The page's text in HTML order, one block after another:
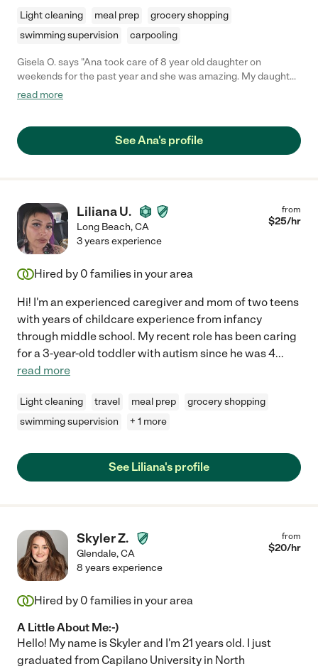
Light cleaning meal prep
grocery shopping
swimming supervision
carpooling
Gisela O. says "Ana took care of 8 year old daughter on
weekends for the past year and she was amazing. My daughter
gets so excited when Ana is going to come over. Ana is very
again"
read more
See Ana's profile
Liliana U.
Long Beach,CA
from
$25/hr
3 years experience
Hired by 0 families in your area
Hi! I'm an experienced caregiver and mom of two teens
with years of childcare experience from infancy
through middle school. My recent role has been caring
for a 3-year-old toddler with autism since he was 4...
read more
Light cleaning travel meal prep
grocery shopping
swimming supervision
+ 1 more
See Liliana's profile
Skyler Z.
Glendale,CA
from
$20/hr
8 years experience
Hired by 0 families in your area
A Little About Me:-)
Hello! My name is Skyler and I'm 21 years old. I just
graduated from Capilano University in North